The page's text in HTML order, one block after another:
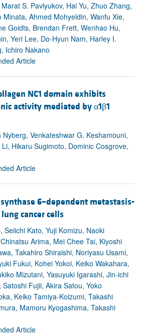
S. Pavlyukov, Hai Yu, Zhuo Zhang,
Ahmed Mohyeldin, Wanfu Xie,
Goidts, Brendan Frett, Wenhao Hu,
Yeri Lee, Do-Hyun Nam, Harley I.
Ichiro Nakano
Article
NC1 domain exhibits
activity mediated by α1β1
Venkateshwar G. Keshamouni,
Hikaru Sugimoto, Dominic Cosgrove,
Article
6–dependent metastasis-
cancer cells
Seiichi Kato, Yuji Komizu, Naoki
Arima, Mei Chee Tai, Kiyoshi
Takahiro Shiraishi, Noriyasu Usami,
Fukui, Kohei Yokoi, Keiko Wakahara,
Mizutani, Yasuyuki Igarashi, Jin-ichi
Fujii, Akira Satou, Yoko
Keiko Tamiya-Koizumi, Takashi
Mamoru Kyogashima, Takashi
Article